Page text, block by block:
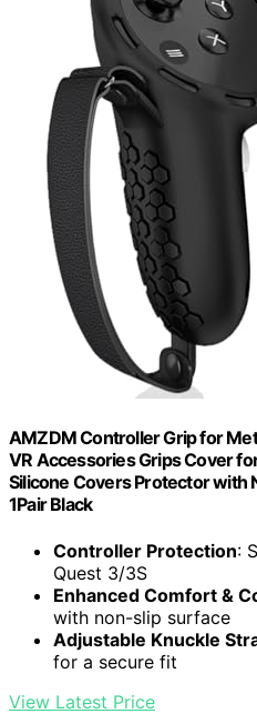
AMZDM Controller Grip for
VR Accessories Grips Cover
Silicone Covers Protector with
1Pair Black
Controller Protection:
Quest 3/3S
Enhanced Comfort &
with non-slip surface
Adjustable Knuckle
for a secure fit
View Latest Price